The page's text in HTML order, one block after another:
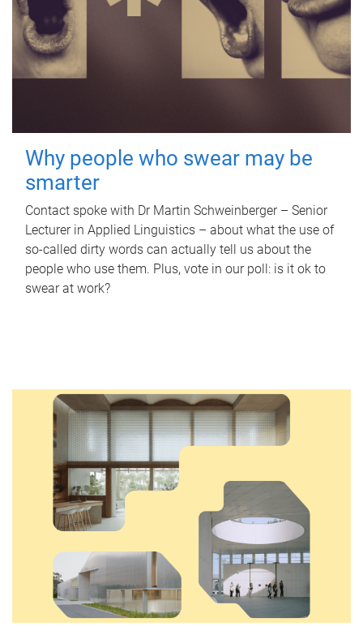
Why people who swear may be
smarter
Contact spoke with Dr Martin Schweinberger – Senior
Lecturer in Applied Linguistics – about what the use of
so-called dirty words can actually tell us about the
people who use them. Plus, vote in our poll: is it ok to
swear at work?